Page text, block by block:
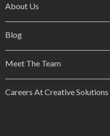
About Us
Blog
Meet The Team
Careers At Creative Solutions